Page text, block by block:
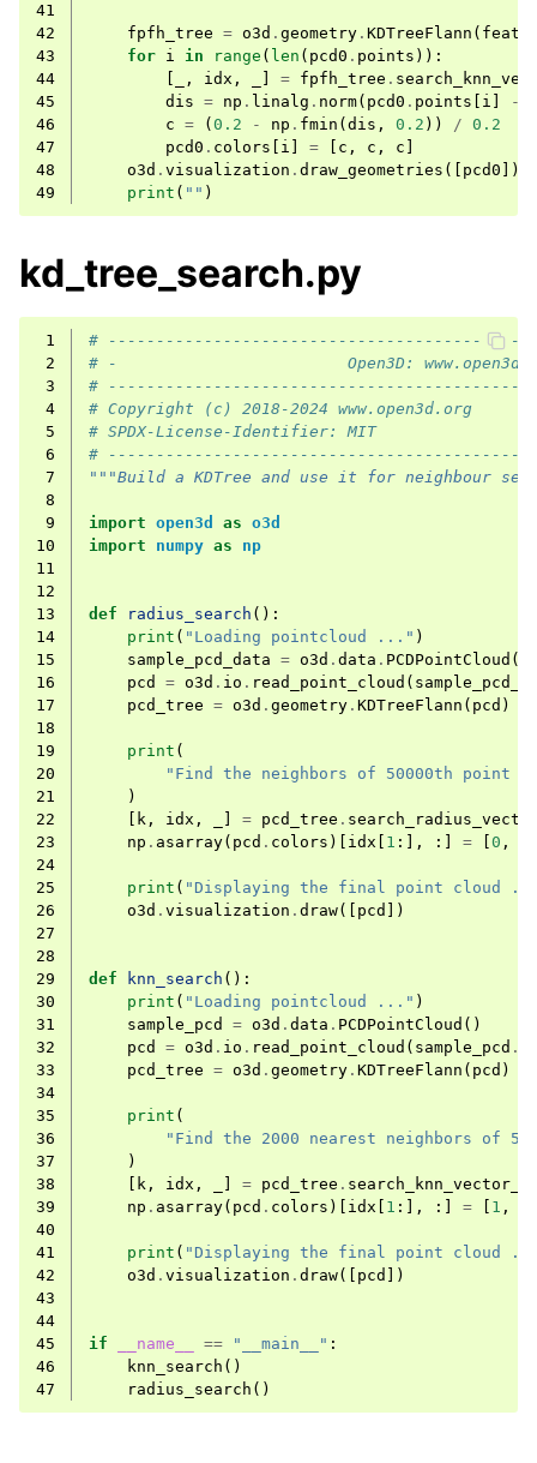
navigation of Geometry
41
42
fpfh_tree = o3d . geometry . KDTreeFlann (
43
for i in range ( len ( pcd0 . points )):
44
, idx , = fpfh_tree .
45
dis = np . linalg . norm( pcd0 . points i -
46
c = ( 0.2 - np . fmin ( dis , 0.2 )) / 0.2
47
pcd0 . colors i = c , c , c
48
o3d . visualization . draw_geometries ([ pcd0 ])
49
print ( "" )
kd_tree_search.py
1
#
2
# -                        Open3D:
3
#
4
# Copyright (c) 2018-2024 www.open3d.org
5
# SPDX-License-Identifier: MIT
6
#
7
"""Build a KDTree and use it for neighbour
8
9
import open3d as o3d
10
import numpy as
np
11
12
13
def radius_search ():
14
print ( "Loading pointcloud ..." )
15
sample_pcd_data = o3d . data . PCDPointCloud ()
16
pcd = o3d . io . read_point_cloud (
17
pcd_tree = o3d . geometry . KDTreeFlann ( pcd )
18
19
print (
20
"Find the neighbors of 50000th point
21
)
22
k , idx , = pcd_tree .
23
np . asarray( pcd . colors )[ idx 1 :], :] = 0 ,
24
25
print ( "Displaying the final point cloud
26
o3d . visualization . draw([ pcd
])
27
28
29
def knn_search ():
30
print ( "Loading pointcloud ..." )
31
sample_pcd = o3d . data . PCDPointCloud ()
32
pcd = o3d . io . read_point_cloud ( sample_pcd .
33
pcd_tree = o3d . geometry . KDTreeFlann ( pcd )
34
35
print (
36
"Find the 2000 nearest neighbors of
37
)
38
k , idx , = pcd_tree .
39
np . asarray( pcd . colors )[ idx 1 :], :] = 1 ,
40
41
print ( "Displaying the final point cloud
42
o3d . visualization . draw([ pcd
])
43
44
45
if __name__ == "__main__" :
46
knn_search ()
47
radius_search ()